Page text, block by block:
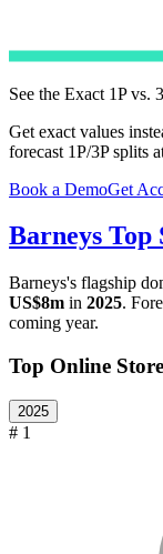
See the Exact 1P vs.
Get exact values
forecast 1P/3P splits
Book a DemoGet
Barneys Top
Barneys's flagship
US$8m in 2025.
coming year.
Top Online
2025
# 1